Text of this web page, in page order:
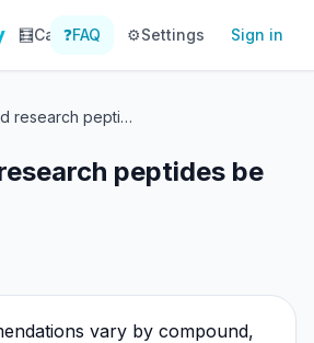
🧮Calculator 📚Library 📊Tracker
❓FAQ ⚙️Settings Sign in
How should research peptides be stored?
peptides be
vary by compound,